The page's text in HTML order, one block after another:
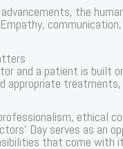
the
and a patient is built
appropriate
ethical
Day serves as an
that come with